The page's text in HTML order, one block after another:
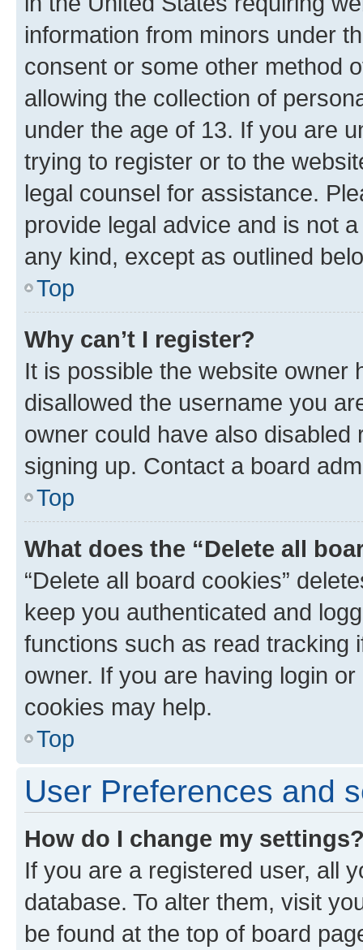
information from minors under
consent or some other method
allowing the collection of
under the age of 13. If you are
trying to register or to the
legal counsel for assistance.
provide legal advice and is not
any kind, except as outlined
Top
Why can’t I register?
It is possible the website owner
disallowed the username you
owner could have also
signing up. Contact a board
Top
What does the “Delete all
“Delete all board cookies”
keep you authenticated and
functions such as read tracking
owner. If you are having login
cookies may help.
Top
User Preferences and
How do I change my
If you are a registered user, all
database. To alter them, visit
be found at the top of board